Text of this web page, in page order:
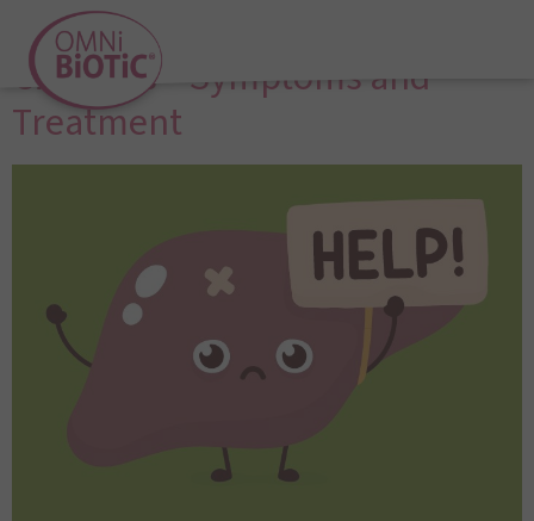
Liver Disease and Liver
Cirrhosis – Symptoms and
Treatment